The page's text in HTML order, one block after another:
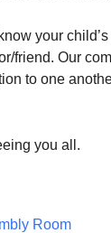
your child’s
friend. Our
to one
you all.
Room